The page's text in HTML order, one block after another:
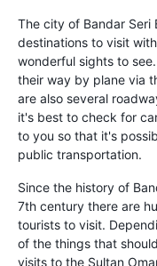
The city of Bandar Seri
destinations to visit
wonderful sights to
their way by plane via
are also several
it's best to check for
to you so that it's
public transportation.
Since the history of
7th century there are
tourists to visit.
of the things that
visits to the Sultan